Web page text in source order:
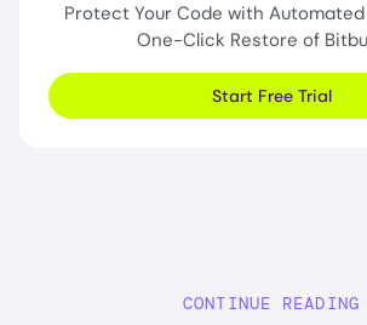
Protect Your Code with
One-Click Restore of
Start Free Trial
CONTINUE READING